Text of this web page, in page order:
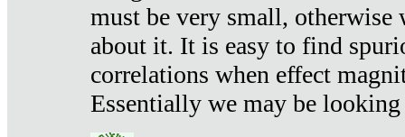
must be very small, otherwise
about it. It is easy to find
correlations when effect
Essentially we may be looking